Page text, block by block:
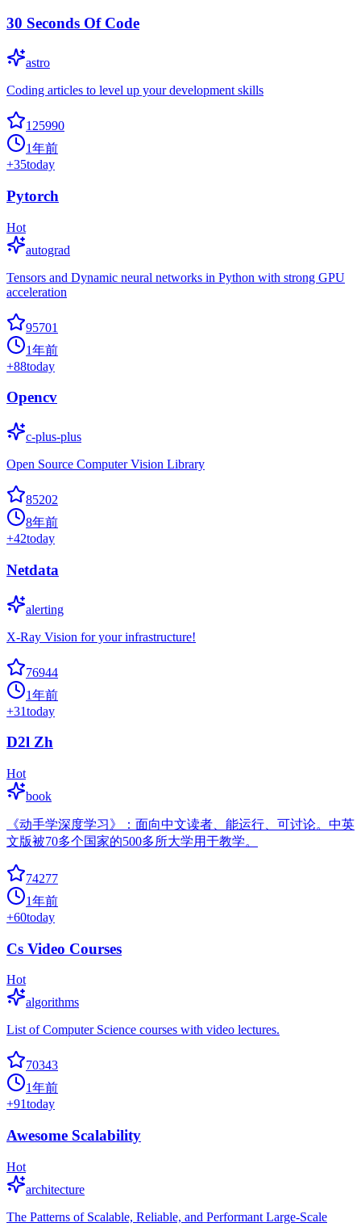
30 Seconds Of Code
astro
Coding articles to level up your development skills
125990
1年前
+35today
Pytorch
Hot
autograd
Tensors and Dynamic neural networks in Python with strong GPU
acceleration
95701
1年前
+88today
Opencv
c-plus-plus
Open Source Computer Vision Library
85202
8年前
+42today
Netdata
alerting
X-Ray Vision for your infrastructure!
76944
1年前
+31today
D2l Zh
Hot
book
《动手学深度学习》：面向中文读者、能运行、可讨论。中英
文版被70多个国家的500多所大学用于教学。
74277
1年前
+60today
Cs Video Courses
Hot
algorithms
List of Computer Science courses with video lectures.
70343
1年前
+91today
Awesome Scalability
Hot
architecture
The Patterns of Scalable, Reliable, and Performant Large-Scale